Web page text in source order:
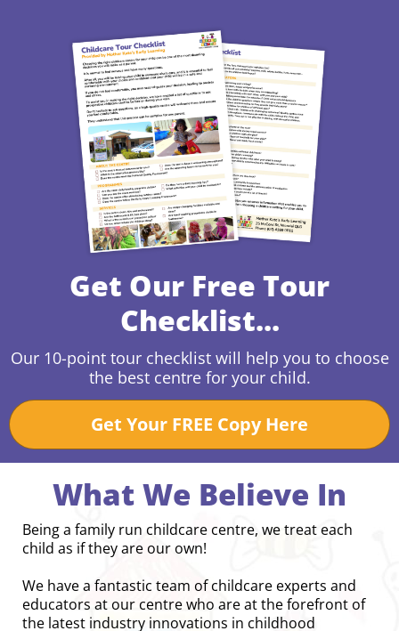
Get Our Free Tour
Checklist...
Our 10-point tour checklist will help you to choose
the best centre for your child.
Get Your FREE Copy Here
What We Believe In
Being a family run childcare centre, we treat each
child as if they are our own!
We have a fantastic team of childcare experts and
educators at our centre who are at the forefront of
the latest industry innovations in childhood